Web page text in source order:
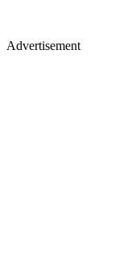
Advertisement